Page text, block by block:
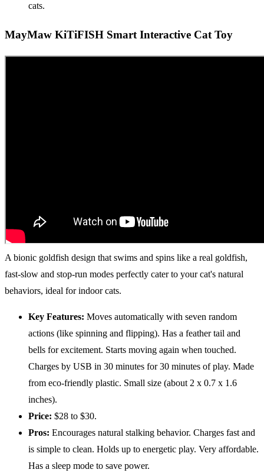
cats.
MayMaw KiTiFISH Smart Interactive Cat Toy
A bionic goldfish design that swims and spins like a real goldfish,
fast-slow and stop-run modes perfectly cater to your cat's natural
behaviors, ideal for indoor cats.
Key Features: Moves automatically with seven random
actions (like spinning and flipping). Has a feather tail and
bells for excitement. Starts moving again when touched.
Charges by USB in 30 minutes for 30 minutes of play. Made
from eco-friendly plastic. Small size (about 2 x 0.7 x 1.6
inches).
Price: $28 to $30.
Pros: Encourages natural stalking behavior. Charges fast and
is simple to clean. Holds up to energetic play. Very affordable.
Has a sleep mode to save power.